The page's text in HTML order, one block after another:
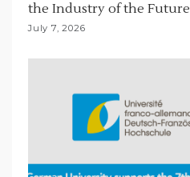
the Industry of the Future
July 7, 2026